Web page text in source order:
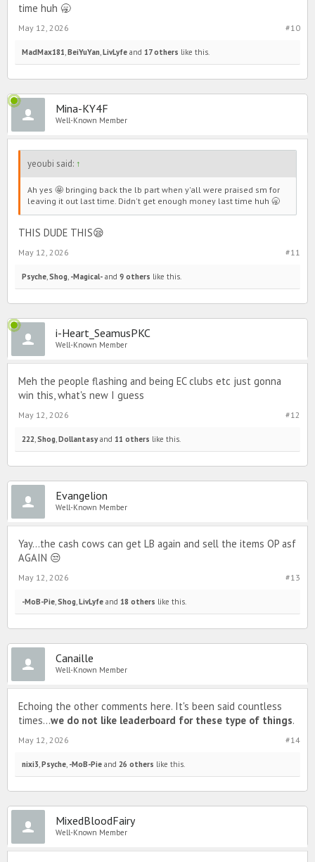
time huh 🥱
#10
May 12, 2026
MadMax181,BeiYuYan,LivLyfe and 17 others like this.
Mina-KY4F
Well-Known Member
yeoubi said: ↑
Ah yes 🤩 bringing back the lb part when y'all were praised sm for
leaving it out last time. Didn't get enough money last time huh 🥱
THIS DUDE THIS😪
#11
May 12, 2026
Psyche Shog -Magical- and 9 others like this.
i-Heart_SeamusPKC
Well-Known Member
Meh the people flashing and being EC clubs etc just gonna
win this, what's new I guess
#12
May 12, 2026
222 Shog Dollantasyand 11 others like this.
Evangelion
Well-Known Member
Yay...the cash cows can get LB again and sell the items OP asf
AGAIN 😒
#13
May 12, 2026
-MoB-Pie Shog LivLyfe and 18 others like this.
Canaille
Well-Known Member
Echoing the other comments here. It's been said countless
times...we do not like leaderboard for these type of things.
#14
May 12, 2026
nixi3 Psyche -MoB-Pie and 26 others like this.
MixedBloodFairy
Well-Known Member